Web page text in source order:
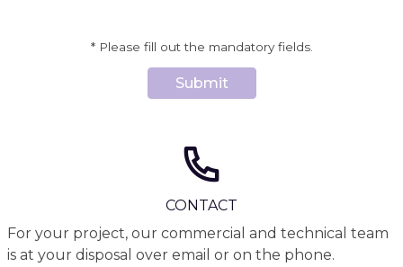
* Please fill out the mandatory fields.
Submit
CONTACT
For your project, our commercial and technical team
is at your disposal over email or on the phone.